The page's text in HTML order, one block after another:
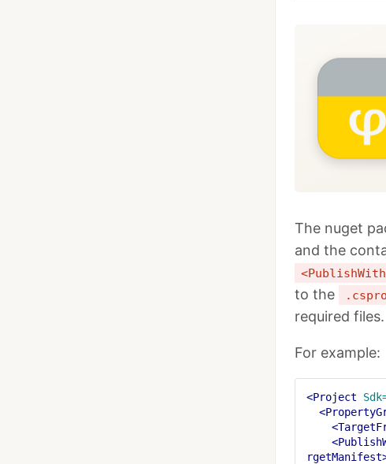
The nuget
and the
to the
required files.
For example:
<Project